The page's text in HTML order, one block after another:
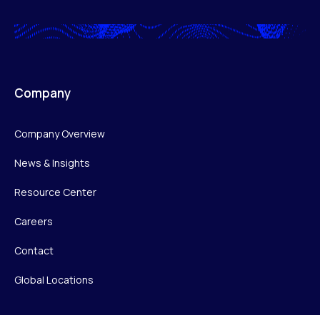
Company
Company Overview
News & Insights
Resource Center
Careers
Contact
Global Locations